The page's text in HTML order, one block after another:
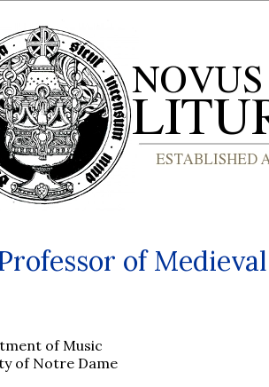
of Medieval
of Music
of Notre Dame